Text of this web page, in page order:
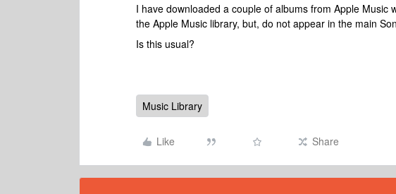
I have downloaded a couple of albums from Apple Music
the Apple Music library, but, do not appear in the main
Is this usual?
Music Library
Like Share